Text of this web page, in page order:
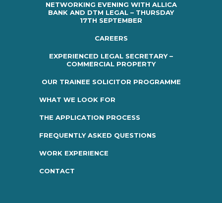
NETWORKING EVENING WITH ALLICA
BANK AND DTM LEGAL – THURSDAY
17TH SEPTEMBER
CAREERS
EXPERIENCED LEGAL SECRETARY –
COMMERCIAL PROPERTY
OUR TRAINEE SOLICITOR PROGRAMME
WHAT WE LOOK FOR
THE APPLICATION PROCESS
FREQUENTLY ASKED QUESTIONS
WORK EXPERIENCE
CONTACT